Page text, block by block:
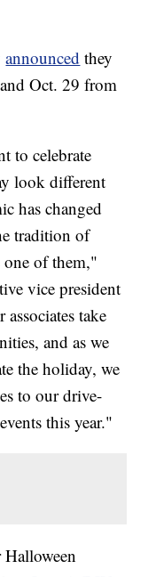
announced they
Oct. 29 from
to celebrate
look different
has changed
tradition of
one of them,"
vice president
take
and as we
the holiday, we
to our drive-
this year."